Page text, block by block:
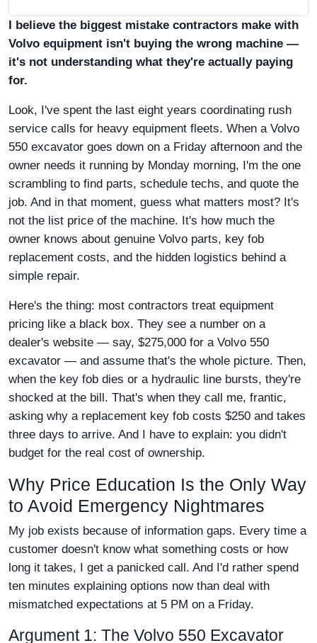
I believe the biggest mistake contractors make with
Volvo equipment isn't buying the wrong machine —
it's not understanding what they're actually paying
for.
Look, I've spent the last eight years coordinating rush
service calls for heavy equipment fleets. When a Volvo
550 excavator goes down on a Friday afternoon and the
owner needs it running by Monday morning, I'm the one
scrambling to find parts, schedule techs, and quote the
job. And in that moment, guess what matters most? It's
not the list price of the machine. It's how much the
owner knows about genuine Volvo parts, key fob
replacement costs, and the hidden logistics behind a
simple repair.
Here's the thing: most contractors treat equipment
pricing like a black box. They see a number on a
dealer's website — say, $275,000 for a Volvo 550
excavator — and assume that's the whole picture. Then,
when the key fob dies or a hydraulic line bursts, they're
shocked at the bill. That's when they call me, frantic,
asking why a replacement key fob costs $250 and takes
three days to arrive. And I have to explain: you didn't
budget for the real cost of ownership.
Why Price Education Is the Only Way
to Avoid Emergency Nightmares
My job exists because of information gaps. Every time a
customer doesn't know what something costs or how
long it takes, I get a panicked call. And I'd rather spend
ten minutes explaining options now than deal with
mismatched expectations at 5 PM on a Friday.
Argument 1: The Volvo 550 Excavator